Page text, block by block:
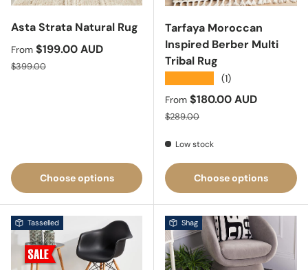
Asta Strata Natural Rug
Sale price
From $199.00 AUD
Regular price
$399.00
Choose options
Tarfaya Moroccan
Inspired Berber Multi
Tribal Rug
(1)
Sale price
From $180.00 AUD
Regular price
$289.00
Low stock
Choose options
Tasselled Shag